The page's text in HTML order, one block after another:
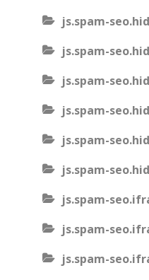
js.spam-
js.spam-
js.spam-
js.spam-
js.spam-
js.spam-
js.spam-
js.spam-
js.spam-